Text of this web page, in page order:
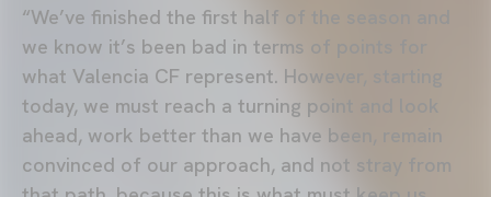
“We’ve finished the first half of the season and
we know it’s been bad in terms of points for
what Valencia CF represent. However, starting
today, we must reach a turning point and look
ahead, work better than we have been, remain
convinced of our approach, and not stray from